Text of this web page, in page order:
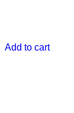
Add to cart